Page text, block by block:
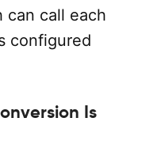
can call each
configured
Is